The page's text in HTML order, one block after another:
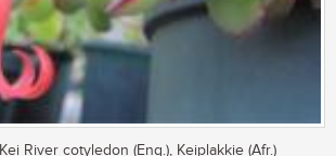
Kei River cotyledon (Eng.), Keiplakkie (Afr.)